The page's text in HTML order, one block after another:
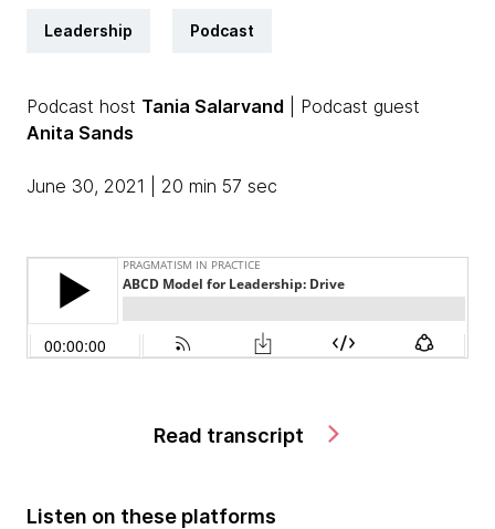
Leadership Podcast
Podcast host Tania Salarvand | Podcast guest
Anita Sands
June 30, 2021 | 20 min 57 sec
Read transcript
Listen on these platforms